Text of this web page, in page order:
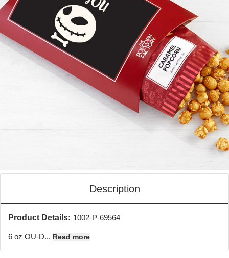
Description
Product Details: 1002-P-69564
6 oz OU-D... Read more